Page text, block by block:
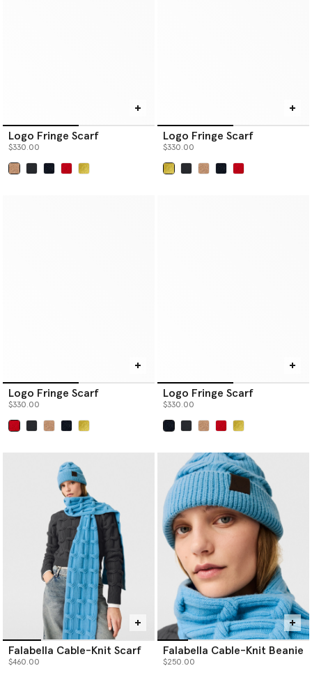
Logo Fringe Scarf
$330.00
Logo Fringe Scarf
$330.00
Logo Fringe Scarf
$330.00
Logo Fringe Scarf
$330.00
Falabella Cable-Knit Scarf
$460.00
Falabella Cable-Knit Beanie
$250.00